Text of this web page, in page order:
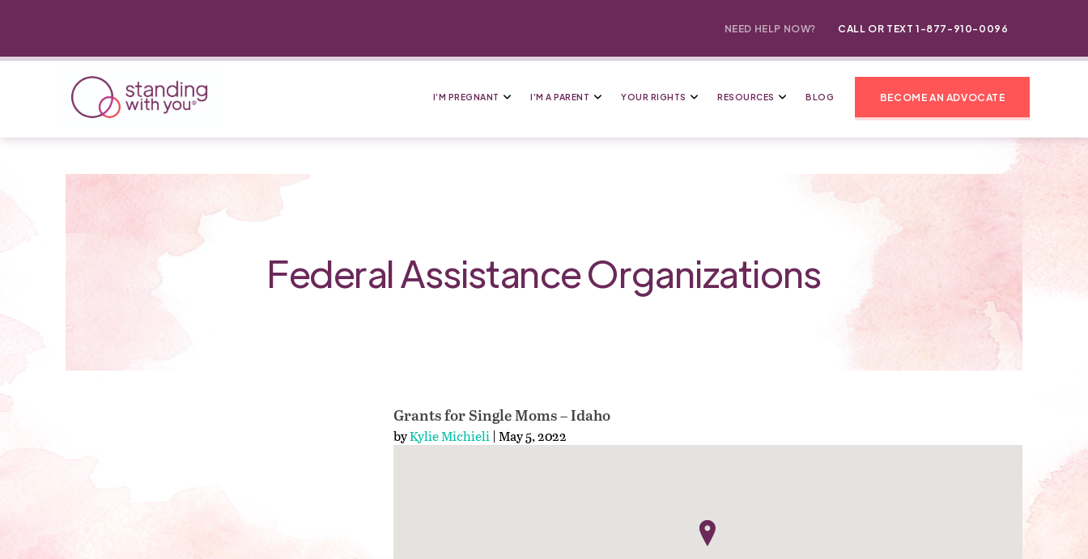
NEED HELP NOW? CALL OR TEXT 1-877-910-0096
I’M PREGNANT I’M A PARENT YOUR RIGHTS RESOURCES BLOG BECOME AN ADVOCATE
Federal Assistance Organizations
Grants for Single Moms – Idaho
byKylie Michieli| May 5, 2022